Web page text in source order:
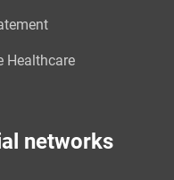
Healthcare
networks